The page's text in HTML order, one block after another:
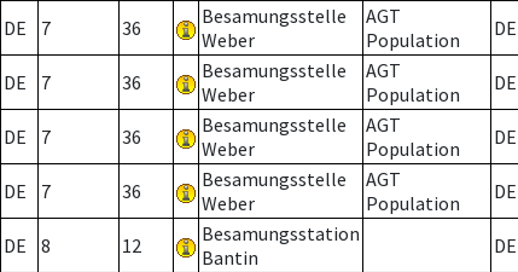
DE 7 36
Besamungsstelle
Weber
AGT
Population
DE
DE 7 36
Besamungsstelle
Weber
AGT
Population
DE
DE 7 36
Besamungsstelle
Weber
AGT
Population
DE
DE 7 36
Besamungsstelle
Weber
AGT
Population
DE
DE 8 12
Besamungsstation
Bantin
DE